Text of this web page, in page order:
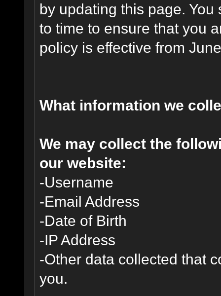
by updating this page.
to time to ensure that you
policy is effective from
What information we
We may collect the
our website:
-Username
-Email Address
-Date of Birth
-IP Address
-Other data collected that
you.